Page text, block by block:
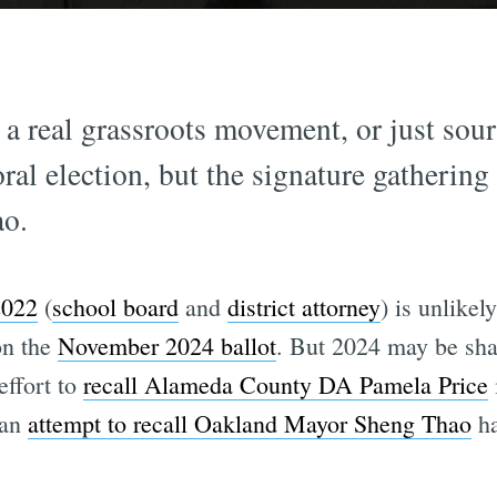
real grassroots movement, or just
election, but the signature
(school boardand district attorney) is
the November 2024 ballot. But 2024 may be
to recall Alameda County DA Pamela Price
attempt to recall Oakland Mayor Sheng Thao